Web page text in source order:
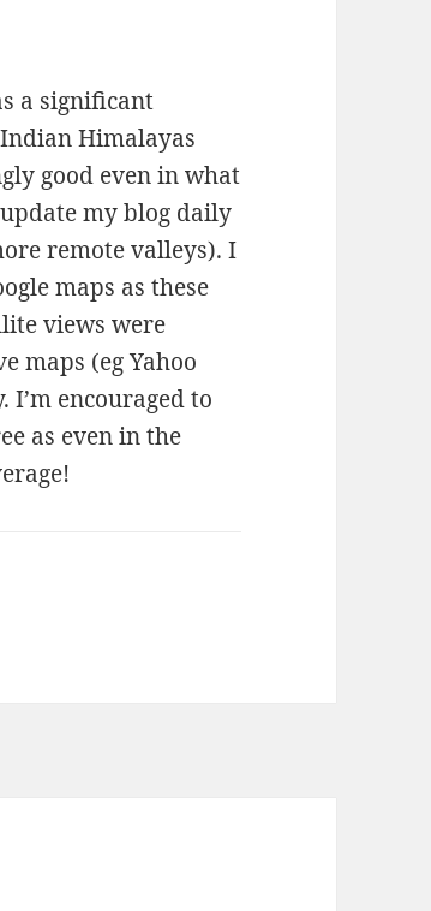
a significant
Himalayas
good even in what
my blog daily
remote valleys). I
maps as these
views were
maps (eg Yahoo
encouraged to
as even in the